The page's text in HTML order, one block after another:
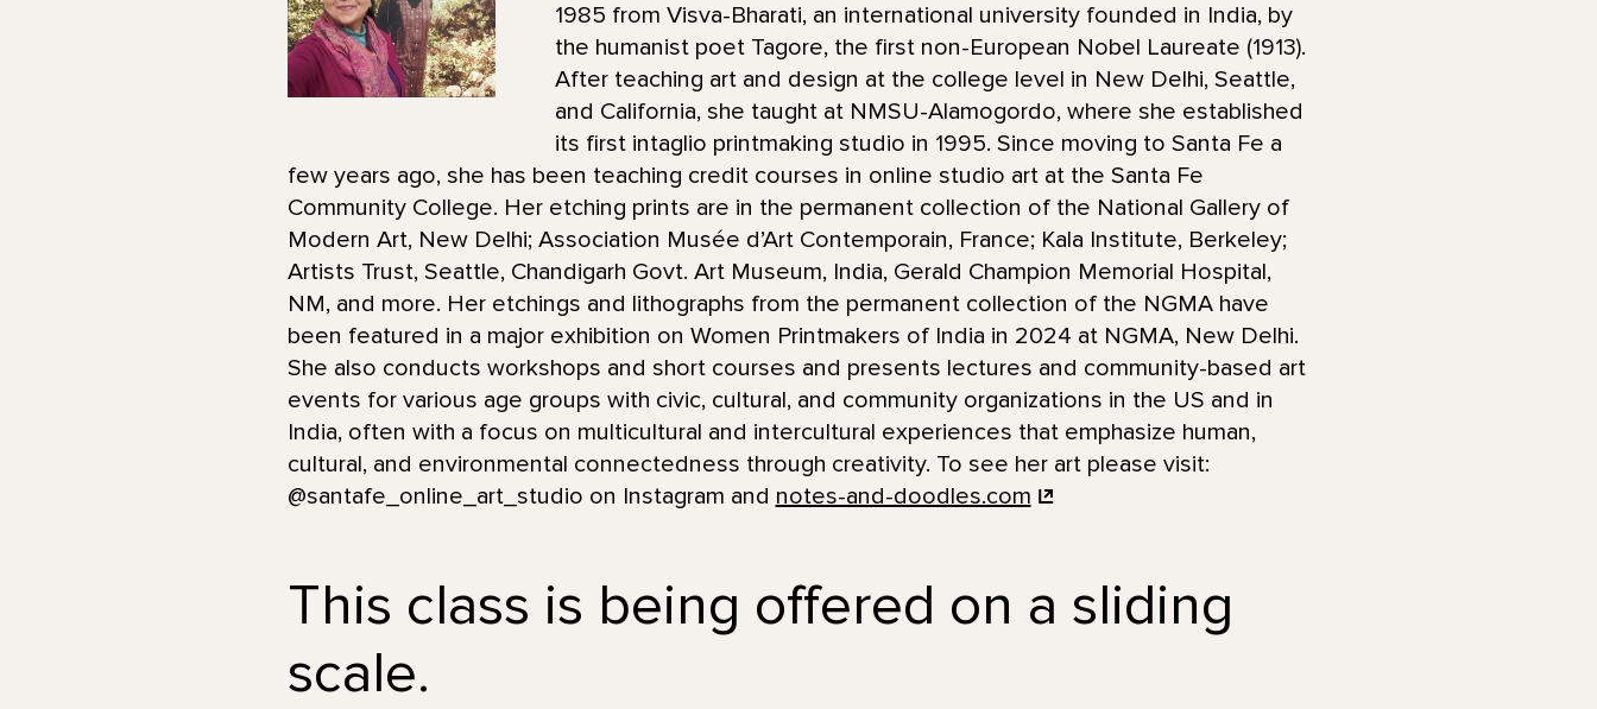
1985 from Visva-Bharati, an international university founded in India, by
the humanist poet Tagore, the first non-European Nobel Laureate (1913).
After teaching art and design at the college level in New Delhi, Seattle,
and California, she taught at NMSU-Alamogordo, where she established
its first intaglio printmaking studio in 1995. Since moving to Santa Fe a
few years ago, she has been teaching credit courses in online studio art at the Santa Fe
Community College. Her etching prints are in the permanent collection of the National Gallery of
Modern Art, New Delhi; Association Musée d’Art Contemporain, France; Kala Institute, Berkeley;
Artists Trust, Seattle, Chandigarh Govt. Art Museum, India, Gerald Champion Memorial Hospital,
NM, and more. Her etchings and lithographs from the permanent collection of the NGMA have
been featured in a major exhibition on Women Printmakers of India in 2024 at NGMA, New Delhi.
She also conducts workshops and short courses and presents lectures and community-based art
events for various age groups with civic, cultural, and community organizations in the US and in
India, often with a focus on multicultural and intercultural experiences that emphasize human,
cultural, and environmental connectedness through creativity. To see her art please visit:
@santafe_online_art_studio on Instagram and notes-and-doodles.com
This class is being offered on a sliding
scale.